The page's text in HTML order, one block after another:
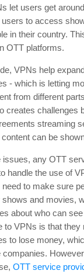
let users get
to access
in their country.
OTT platforms.
VPNs help
- which is letting
from different
creates challenges
streaming
can be
issues, any OTT
handle the use of
to make sure
and movies,
about who can
to VPNs is that they
to lose money,
OTT service